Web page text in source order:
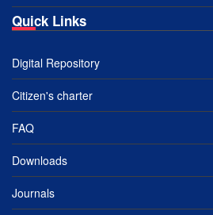
Quick Links
Digital Repository
Citizen's charter
FAQ
Downloads
Journals